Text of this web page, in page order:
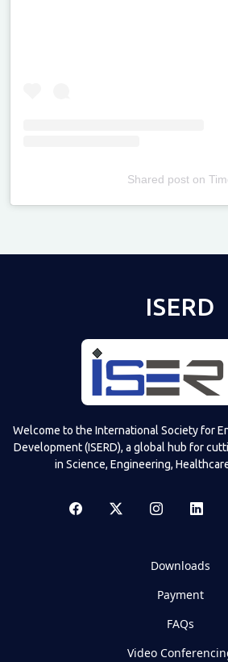
Shared poston
ISERD
Welcome to the International Society for
Development (ISERD), a global hub for
in Science, Engineering,
Downloads
Payment
FAQs
Video